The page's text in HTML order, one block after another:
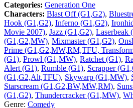
Categories: Generation One
Characters: Blast Off (G1,G2),
Hook (G1,G2), Inferno (G1,G2),
Movie 2007), Jazz (G1,G2), Laserbeak
(G1,G2,MW), Mixmaster (G1,G2),
Prime (G1,G2,MW,RM,TFU,
(G1), Prowl (G1,MW), Ratchet (G1),
Alert (G1), Rumble (G1), Scrapper
(G1,G2,Alt,TFU), Skywarp (G1,MW),
Starscream (G1,G2,BW,MW,RM),
(G1,G2), Thundercracker (G1,MW),
Genre: Comedy